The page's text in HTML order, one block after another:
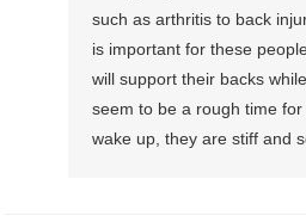
such as arthritis to back
is important for these
will support their backs
seem to be a rough time
wake up, they are stiff and